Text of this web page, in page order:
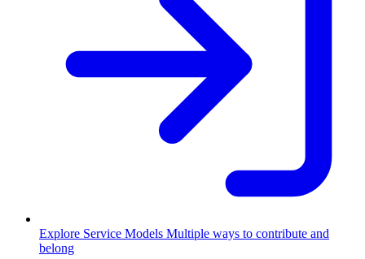
Explore Service Models Multiple ways to contribute and
belong